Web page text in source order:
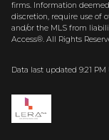
firms. Information
discretion, require use of
and/or the MLS from
Access®. All Rights
Data last updated 9:21 PM